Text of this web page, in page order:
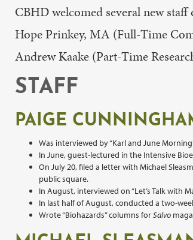
CBHD welcomed several new staff
Hope Prinkey, MA (Full-Time
Andrew Kaake (Part-Time
STAFF
PAIGE
Was interviewed by “Karl and June
In June, guest-lectured in the Intensive
On July 20, filed a letter with Michael
public square.
In August, interviewed on “Let’s Talk with
In last half of August, conducted a two-
Wrote “Biohazards” columns forSalvo